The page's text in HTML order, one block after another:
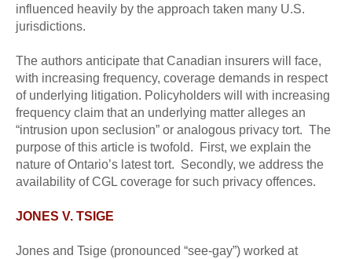
influenced heavily by the approach taken many U.S.
jurisdictions.
The authors anticipate that Canadian insurers will face,
with increasing frequency, coverage demands in respect
of underlying litigation. Policyholders will with increasing
frequency claim that an underlying matter alleges an
“intrusion upon seclusion” or analogous privacy tort. The
purpose of this article is twofold. First, we explain the
nature of Ontario’s latest tort. Secondly, we address the
availability of CGL coverage for such privacy offences.
JONES V. TSIGE
Jones and Tsige (pronounced “see-gay”) worked at